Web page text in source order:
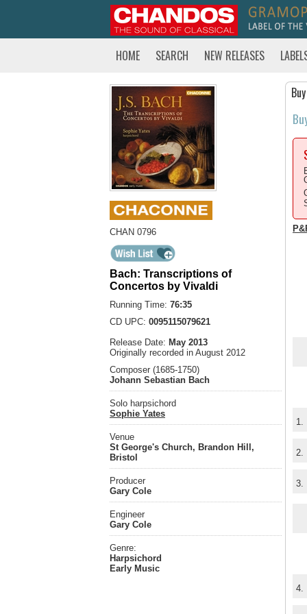
HOME SEARCH NEW RELEASES
CHAN 0796
Bach: Transcriptions of
Concertos by Vivaldi
Running Time: 76:35
CD UPC: 0095115079621
Release Date: May 2013
Originally recorded in August 2012
Composer (1685-1750)
Johann Sebastian Bach
Solo harpsichord
Sophie Yates
Venue
St George's Church, Brandon Hill,
Bristol
Producer
Gary Cole
Engineer
Gary Cole
Genre:
Harpsichord
Early Music
1.
2.
3.
4.